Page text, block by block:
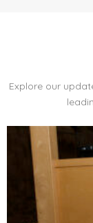
Explore our